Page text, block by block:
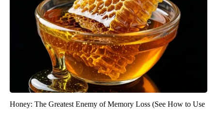
Honey: The Greatest Enemy of Memory Loss (See How to Use